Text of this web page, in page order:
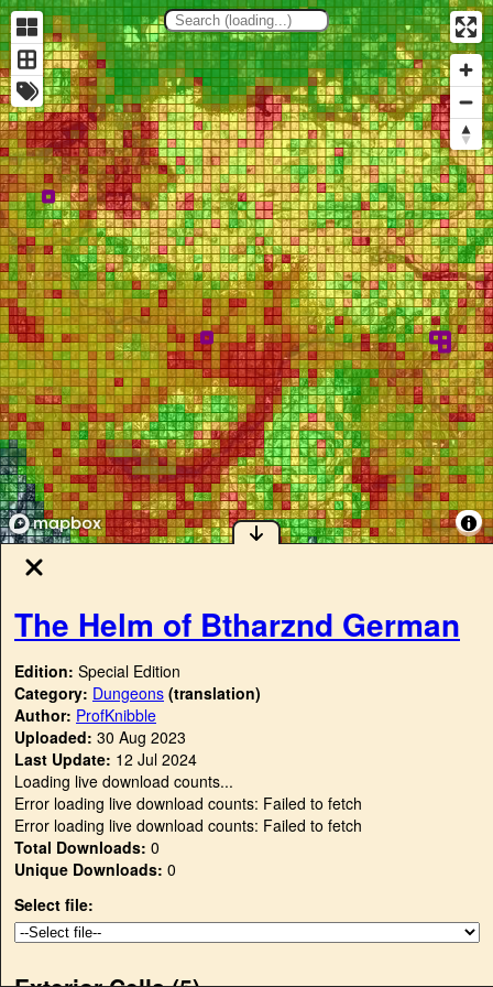
The Helm of Btharznd German
Edition: Special Edition
Category: Dungeons (translation)
Author: ProfKnibble
Uploaded: 30 Aug 2023
Last Update: 12 Jul 2024
Loading live download counts...
Error loading live download counts: Failed to fetch
Error loading live download counts: Failed to fetch
Total Downloads: 0
Unique Downloads: 0
Select file: